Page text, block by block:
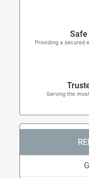
Safe
Providing a secured
Serving the